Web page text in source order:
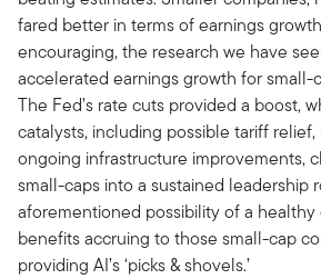
fared better in terms of earnings
encouraging, the research we have
accelerated earnings growth for small-
The Fed’s rate cuts provided a boost,
catalysts, including possible tariff relief,
ongoing infrastructure improvements,
small-caps into a sustained leadership
aforementioned possibility of a
benefits accruing to those small-cap
providing AI’s ‘picks & shovels.’